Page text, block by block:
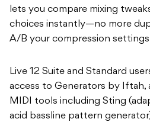
lets you compare mixing
choices instantly—no more
A/B your compression
Live 12 Suite and Standard
access to Generators by Iftah,
MIDI tools including Sting
acid bassline pattern